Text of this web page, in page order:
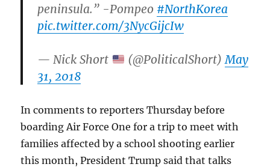
peninsula.” -Pompeo #NorthKorea
pic.twitter.com/3NycGijcIw
— Nick Short (@PoliticalShort)May
31, 2018
In comments to reporters Thursday before
boarding Air Force One for a trip to meet with
families affected by a school shooting earlier
this month, President Trump said that talks